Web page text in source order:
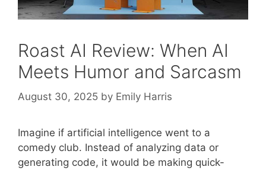
Roast AI Review: When AI
Meets Humor and Sarcasm
August 30, 2025 by Emily Harris
Imagine if artificial intelligence went to a
comedy club. Instead of analyzing data or
generating code, it would be making quick-